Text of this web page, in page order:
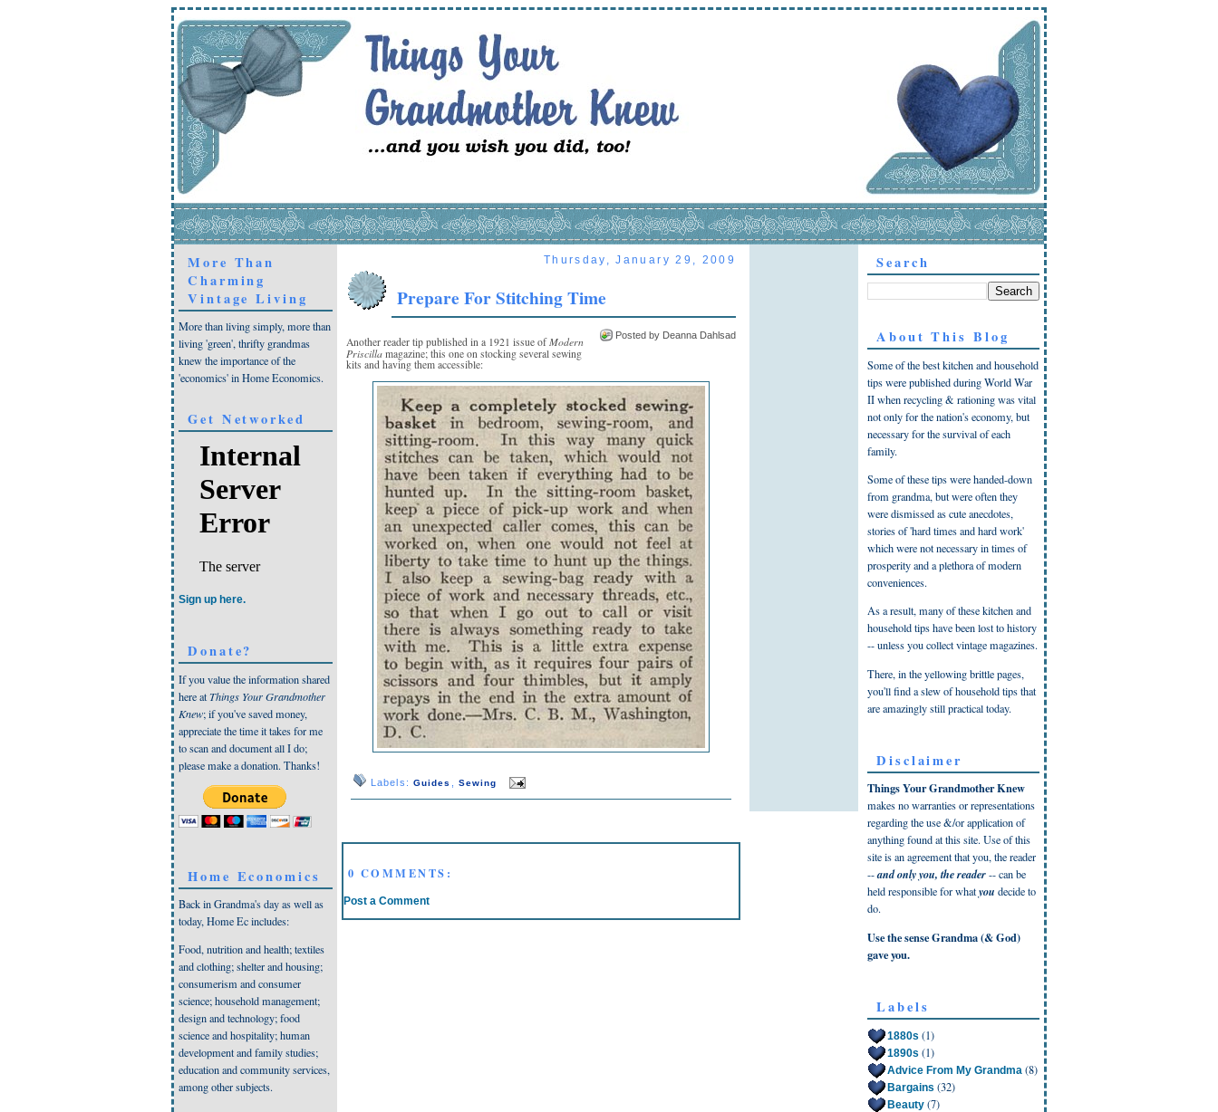
More Than
Charming
Vintage Living
More than living simply, more than
living 'green', thrifty grandmas
knew the importance of the
'economics' in Home Economics.
Get Networked
Sign up here.
Donate?
If you value the information shared
here atThings Your Grandmother
Knew; if you've saved money,
appreciate the time it takes for me
to scan and document all I do;
please make a donation. Thanks!
Home Economics
Back in Grandma's day as well as
today, Home Ec includes:
Food, nutrition and health; textiles
and clothing; shelter and housing;
consumerism and consumer
science; household management;
design and technology; food
science and hospitality; human
development and family studies;
education and community services,
among other subjects.
Thursday, January 29, 2009
Prepare For Stitching Time
Posted by Deanna Dahlsad
Another reader tip published in a 1921 issue ofModern
Priscilla magazine; this one on stocking several sewing
kits and having them accessible:
Labels: Guides Sewing
0 COMMENTS:
Post a Comment
Search
About This Blog
Some of the best kitchen and household
tips were published during World War
II when recycling & rationing was vital
not only for the nation's economy, but
necessary for the survival of each
family.
Some of these tips were handed-down
from grandma, but were often they
were dismissed as cute anecdotes,
stories of 'hard times and hard work'
which were not necessary in times of
prosperity and a plethora of modern
conveniences.
As a result, many of these kitchen and
household tips have been lost to history
-- unless you collect vintage magazines.
There, in the yellowing brittle pages,
you'll find a slew of household tips that
are amazingly still practical today.
Disclaimer
Things Your Grandmother Knew
makes no warranties or representations
regarding the use &/or application of
anything found at this site. Use of this
site is an agreement that you, the reader
--and only you, the reader-- can be
held responsible for whatyou decide to
do.
Use the sense Grandma (& God)
gave you.
Labels
1880s (1)
1890s (1)
Advice From My Grandma (8)
Bargains (32)
Beauty (7)